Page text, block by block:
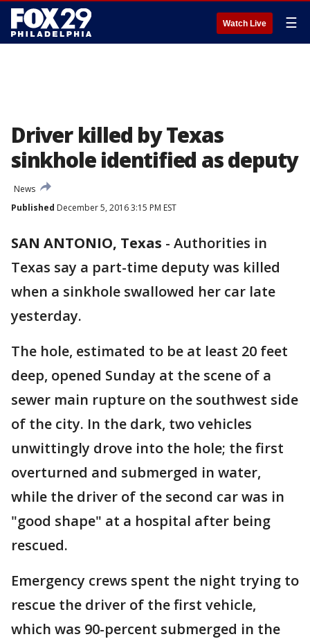
Watch Live ☰
Driver killed by Texas
sinkhole identified as deputy
News
Published December 5, 2016 3:15 PM EST
SAN ANTONIO, Texas - Authorities in
Texas say a part-time deputy was killed
when a sinkhole swallowed her car late
yesterday.
The hole, estimated to be at least 20 feet
deep, opened Sunday at the scene of a
sewer main rupture on the southwest side
of the city. In the dark, two vehicles
unwittingly drove into the hole; the first
overturned and submerged in water,
while the driver of the second car was in
"good shape" at a hospital after being
rescued.
Emergency crews spent the night trying to
rescue the driver of the first vehicle,
which was 90-percent submerged in the